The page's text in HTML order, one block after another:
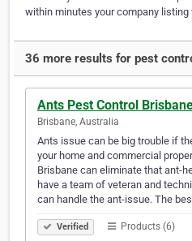
within minutes your company listing
36 more results for pest
Ants Pest Control
Brisbane, Australia
Ants issue can be big trouble if
your home and commercial
Brisbane can eliminate that ant-
have a team of veteran and
can handle the ant-issue. The
Verified Products (6)